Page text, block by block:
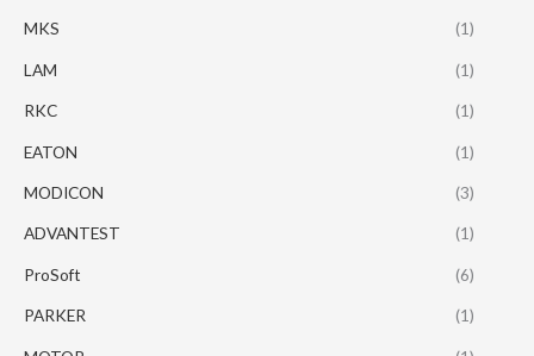
MKS (1)
LAM (1)
RKC (1)
EATON (1)
MODICON (3)
ADVANTEST (1)
ProSoft (6)
PARKER (1)